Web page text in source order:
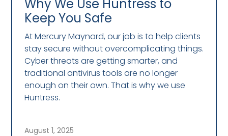
Why We Use Huntress to
Keep You Safe
At Mercury Maynard, our job is to help clients
stay secure without overcomplicating things.
Cyber threats are getting smarter, and
traditional antivirus tools are no longer
enough on their own. That is why we use
Huntress.
August 1, 2025